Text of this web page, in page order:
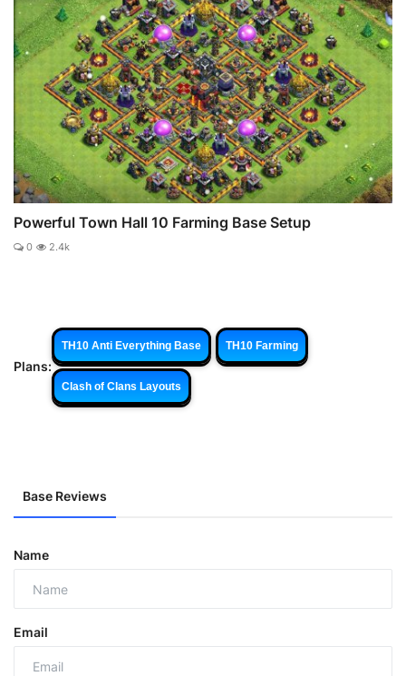
Powerful Town Hall 10 Farming Base Setup
0 2.4k
Plans:
TH10 Anti Everything Base TH10 Farming
Clash of Clans Layouts
Base Reviews
Name
Email